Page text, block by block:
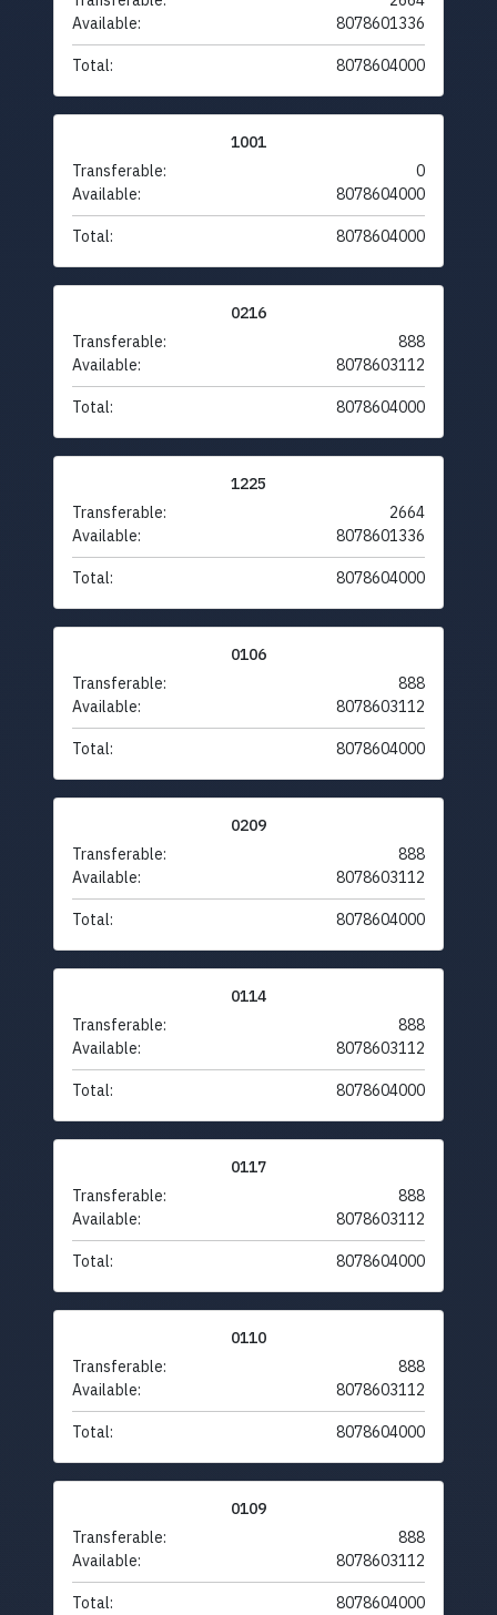
Available:
8078601336
Total: 8078604000
1001
Transferable:
0
Available:
8078604000
Total: 8078604000
0216
Transferable:
888
Available:
8078603112
Total: 8078604000
1225
Transferable:
2664
Available:
8078601336
Total: 8078604000
0106
Transferable:
888
Available:
8078603112
Total: 8078604000
0209
Transferable:
888
Available:
8078603112
Total: 8078604000
0114
Transferable:
888
Available:
8078603112
Total: 8078604000
0117
Transferable:
888
Available:
8078603112
Total: 8078604000
0110
Transferable:
888
Available:
8078603112
Total: 8078604000
0109
Transferable:
888
Available:
8078603112
Total: 8078604000